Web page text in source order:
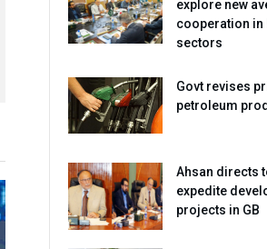
explore new
cooperation in
sectors
Govt revises
petroleum
Ahsan directs
expedite
projects in GB